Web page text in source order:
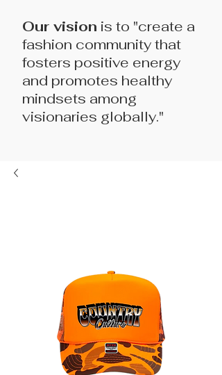
Our vision is to "create a
fashion community that
fosters positive energy
and promotes healthy
mindsets among
visionaries globally."